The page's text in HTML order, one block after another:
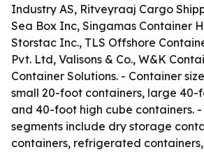
Industry AS, Ritveyraaj Cargo
Sea Box Inc, Singamas Container
Storstac Inc., TLS Offshore
Pvt. Ltd, Valisons & Co., W&K
Container Solutions. - Container
small 20-foot containers, large 40-
and 40-foot high cube containers.
segments include dry storage
containers, refrigerated